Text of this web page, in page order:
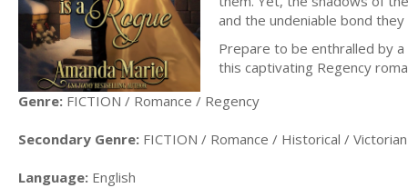
and the undeniable bond
Prepare to be enthralled by
this captivating Regency
Genre: FICTION / Romance / Regency
Secondary Genre: FICTION / Romance / Historical / Victorian
Language: English